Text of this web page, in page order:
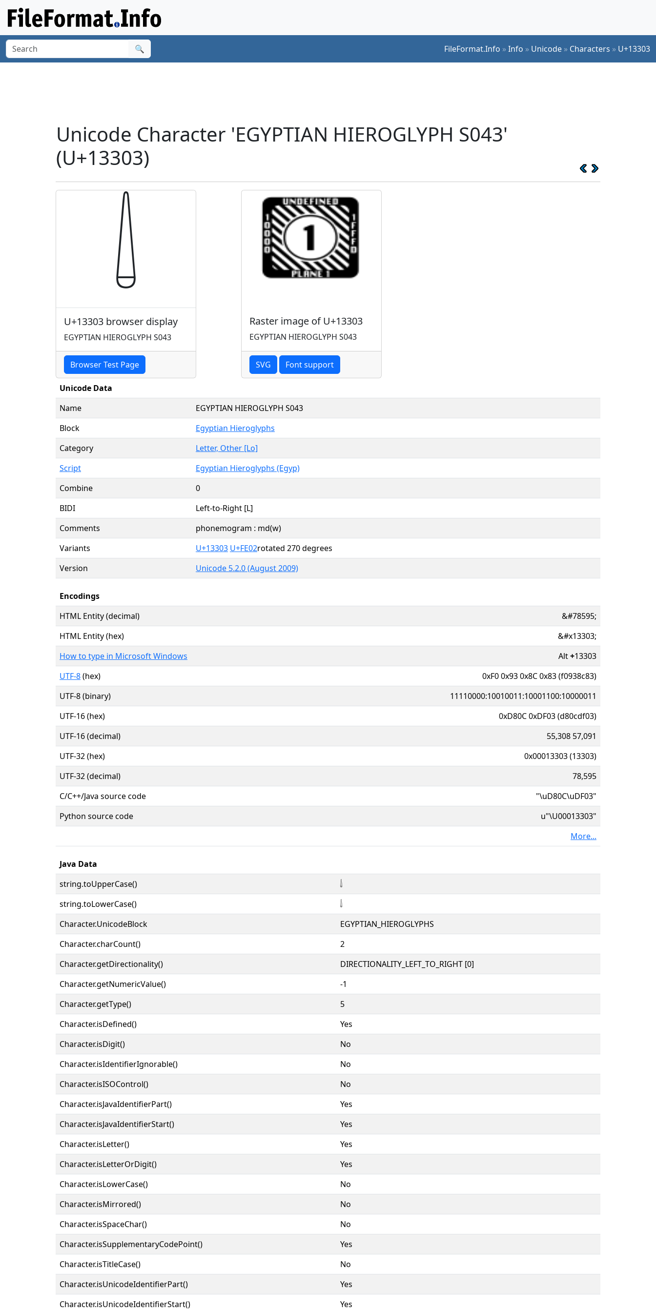
🔍 FileFormat.Info »Info » Unicode » Characters » U+13303
Unicode Character 'EGYPTIAN HIEROGLYPH S043'
(U+13303)
𓌃
U+13303 browser display
EGYPTIAN HIEROGLYPH S043
Browser Test Page
Raster image of U+13303
EGYPTIAN HIEROGLYPH S043
SVG Font support
Unicode Data
Name
EGYPTIAN HIEROGLYPH S043
Block
Egyptian Hieroglyphs
Category
Letter, Other [Lo]
Script
Egyptian Hieroglyphs (Egyp)
Combine
0
BIDI
Left-to-Right [L]
Comments
phonemogram : md(w)
Variants
U+13303 U+FE02rotated 270 degrees
Version
Unicode 5.2.0 (August 2009)
Encodings
HTML Entity (decimal)
&#78595;
HTML Entity (hex)
&#x13303;
How to type in Microsoft Windows
Alt+13303
UTF-8(hex)
0xF0 0x93 0x8C 0x83 (f0938c83)
UTF-8 (binary)
11110000:10010011:10001100:10000011
UTF-16 (hex)
0xD80C 0xDF03 (d80cdf03)
UTF-16 (decimal)
55,308 57,091
UTF-32 (hex)
0x00013303 (13303)
UTF-32 (decimal)
78,595
C/C++/Java source code
"\uD80C\uDF03"
Python source code
u"\U00013303"
More...
Java Data
string.toUpperCase()
𓌃
string.toLowerCase()
𓌃
Character.UnicodeBlock
EGYPTIAN_HIEROGLYPHS
Character.charCount()
2
Character.getDirectionality()
DIRECTIONALITY_LEFT_TO_RIGHT [0]
Character.getNumericValue()
-1
Character.getType()
5
Character.isDefined()
Yes
Character.isDigit()
No
Character.isIdentifierIgnorable()
No
Character.isISOControl()
No
Character.isJavaIdentifierPart()
Yes
Character.isJavaIdentifierStart()
Yes
Character.isLetter()
Yes
Character.isLetterOrDigit()
Yes
Character.isLowerCase()
No
Character.isMirrored()
No
Character.isSpaceChar()
No
Character.isSupplementaryCodePoint()
Yes
Character.isTitleCase()
No
Character.isUnicodeIdentifierPart()
Yes
Character.isUnicodeIdentifierStart()
Yes